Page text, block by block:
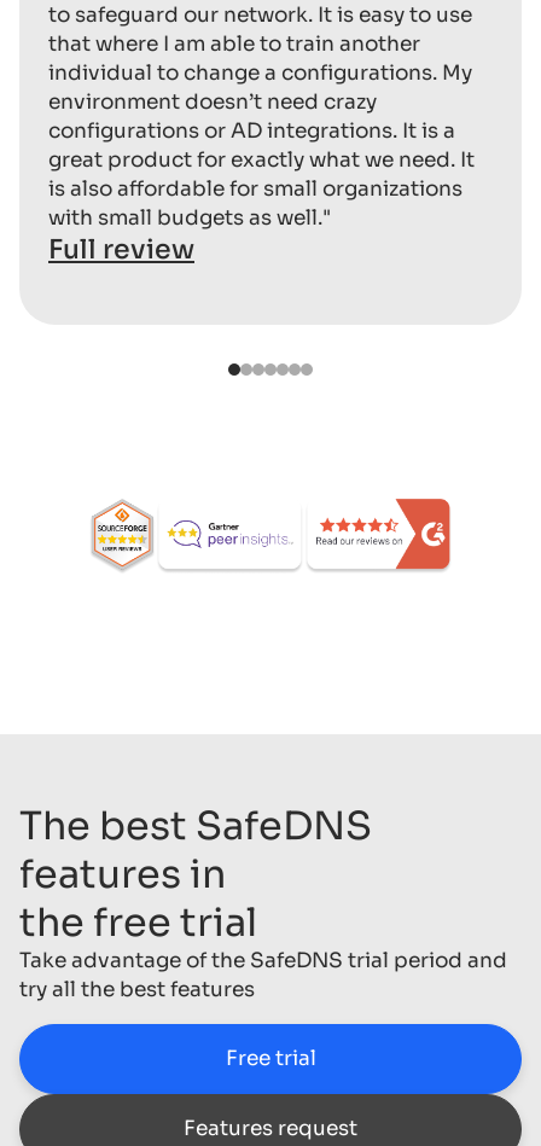
to safeguard our network. It is easy to use
that where I am able to train another
individual to change a configurations. My
environment doesn’t need crazy
configurations or AD integrations. It is a
great product for exactly what we need. It
is also affordable for small organizations
with small budgets as well."
Full review
1234567
The best SafeDNS
features in
the free trial
Take advantage of the SafeDNS trial period and
try all the best features
Free trial
Features request